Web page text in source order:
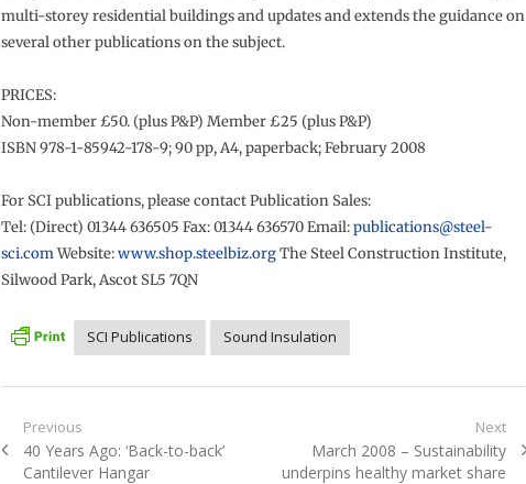
multi-storey residential buildings and updates and extends the guidance on
several other publications on the subject.
PRICES:
Non-member £50. (plus P&P) Member £25 (plus P&P)
ISBN 978-1-85942-178-9; 90 pp, A4, paperback; February 2008
For SCI publications, please contact Publication Sales:
Tel: (Direct) 01344 636505 Fax: 01344 636570 Email:publications@steel-
sci.comWebsite:www.shop.steelbiz.orgThe Steel Construction Institute,
Silwood Park, Ascot SL5 7QN
SCI Publications Sound Insulation
Post
navigation
Previous
Previous
post:
40 Years Ago: ‘Back-to-back’
Cantilever Hangar
Next
Next
post:
March 2008 – Sustainability
underpins healthy market share